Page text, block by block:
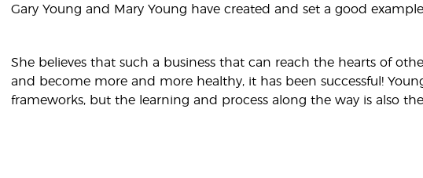
Gary Young and Mary Young have created and set a good example.
She believes that such a business that can reach the hearts of
and become more and more healthy, it has been successful!
frameworks, but the learning and process along the way is also